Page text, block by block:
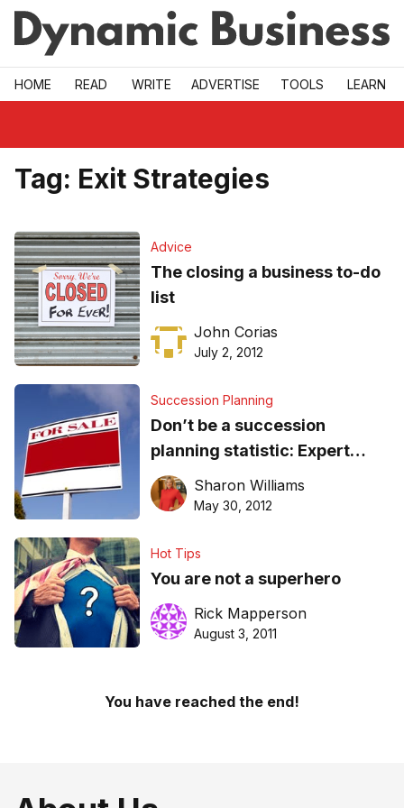
Skip to main
HOME READ WRITE ADVERTISE TOOLS LEARN
Tag: Exit Strategies
Advice
The closing a business to-do
list
John Corias
July 2, 2012
Succession Planning
Don’t be a succession
planning statistic: Expert
adviceSharon Williams
May 30, 2012
Hot Tips
You are not a superhero
Rick Mapperson
August 3, 2011
You have reached the end!